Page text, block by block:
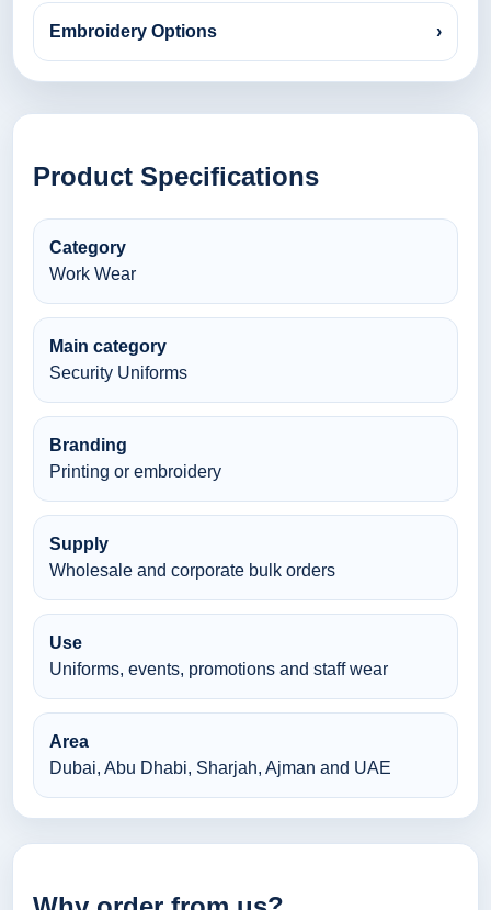
Embroidery Options ›
Product Specifications
Category
Work Wear
Main category
Security Uniforms
Branding
Printing or embroidery
Supply
Wholesale and corporate bulk orders
Use
Uniforms, events, promotions and staff wear
Area
Dubai, Abu Dhabi, Sharjah, Ajman and UAE